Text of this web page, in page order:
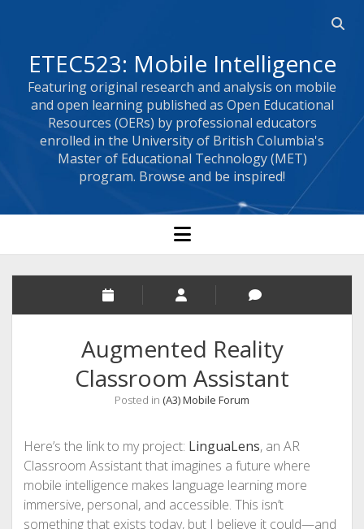
ETEC523: Mobile Intelligence
Featuring original research and analysis on mobile
and open learning published as Open Educational
Resources (OERs) by professional educators
enrolled in the University of British Columbia's
Master of Educational Technology (MET)
program. Browse and be inspired!
open menu
Augmented Reality
Classroom Assistant
Posted in (A3) Mobile Forum
Here’s the link to my project: LinguaLens, an AR
Classroom Assistant that imagines a future where
mobile intelligence makes language learning more
immersive, personal, and accessible. This isn’t
something that exists today, but I believe it could—and